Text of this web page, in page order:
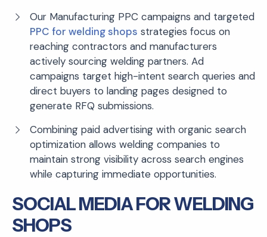
Our Manufacturing PPC campaigns and targeted
PPC for welding shops strategies focus on
reaching contractors and manufacturers
actively sourcing welding partners. Ad
campaigns target high-intent search queries and
direct buyers to landing pages designed to
generate RFQ submissions.
Combining paid advertising with organic search
optimization allows welding companies to
maintain strong visibility across search engines
while capturing immediate opportunities.
SOCIAL MEDIA FOR WELDING
SHOPS